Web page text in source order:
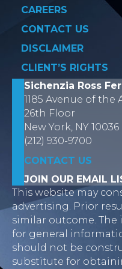
CAREERS
CONTACT US
DISCLAIMER
CLIENT’S RIGHTS
Sichenzia Ross
1185 Avenue of the
26th Floor
New York, NY 10036
(212) 930-9700
CONTACT US
JOIN OUR EMAIL
This website may
advertising. Prior
similar outcome.
for general
should not be
substitute for